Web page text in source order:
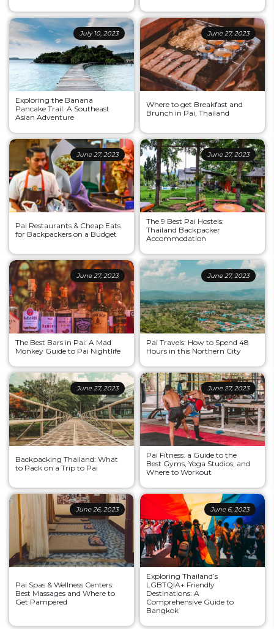
July 10, 2023
Exploring the Banana
Pancake Trail: A Southeast
Asian Adventure
June 27, 2023
Where to get Breakfast and
Brunch in Pai, Thailand
June 27, 2023
Pai Restaurants & Cheap Eats
for Backpackers on a Budget
June 27, 2023
The 9 Best Pai Hostels:
Thailand Backpacker
Accommodation
June 27, 2023
The Best Bars in Pai: A Mad
Monkey Guide to Pai Nightlife
June 27, 2023
Pai Travels: How to Spend 48
Hours in this Northern City
June 27, 2023
Backpacking Thailand: What
to Pack on a Trip to Pai
June 27, 2023
Pai Fitness: a Guide to the
Best Gyms, Yoga Studios, and
Where to Workout
June 26, 2023
Pai Spas & Wellness Centers:
Best Massages and Where to
Get Pampered
June 6, 2023
Exploring Thailand’s
LGBTQIA+ Friendly
Destinations: A
Comprehensive Guide to
Bangkok